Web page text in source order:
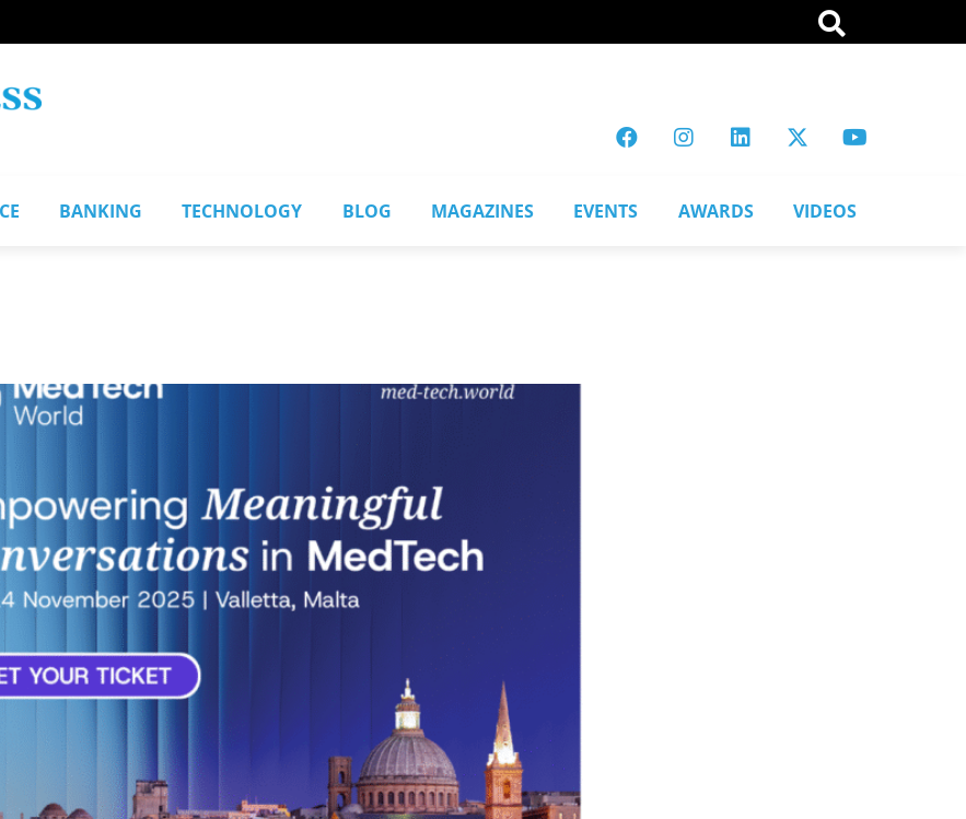
BANKING TECHNOLOGY BLOG MAGAZINES EVENTS AWARDS VIDEOS